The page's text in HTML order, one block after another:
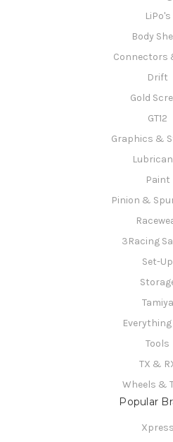
LiPo's
Body
Connectors
Drift
Gold
GT12
Graphics &
Paint
Pinion &
3Racing
Set-Up
Tamiya
Everything
Tools
TX &
Wheels &
Popular
Xpress